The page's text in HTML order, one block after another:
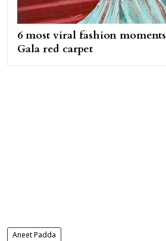
6 most viral fashion
Gala red carpet
Aneet Padda